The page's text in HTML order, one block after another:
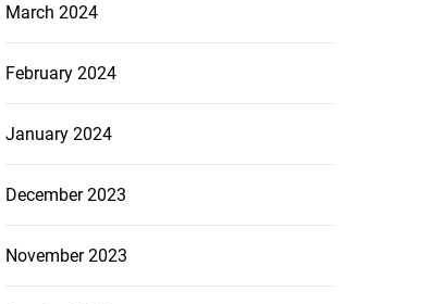
March 2024
February 2024
January 2024
December 2023
November 2023